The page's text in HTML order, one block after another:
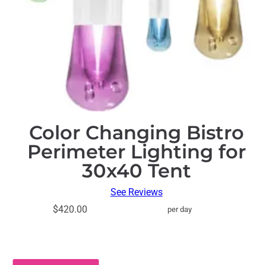
Color Changing Bistro
Perimeter Lighting for
30x40 Tent
See Reviews
$420.00
per day